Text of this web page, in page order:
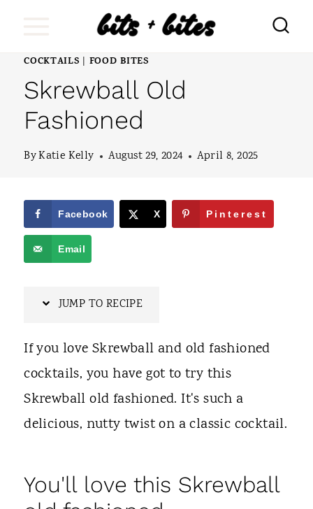
COCKTAILS FOOD BITES
Skrewball Old
Fashioned
ByKatie Kelly August 29, 2024 April 8, 2025
Facebook X Pinterest
Email
JUMP TO RECIPE
If you love Skrewball and old fashioned
cocktails, you have got to try this
Skrewball old fashioned. It's such a
delicious, nutty twist on a classic cocktail.
You'll love this Skrewball